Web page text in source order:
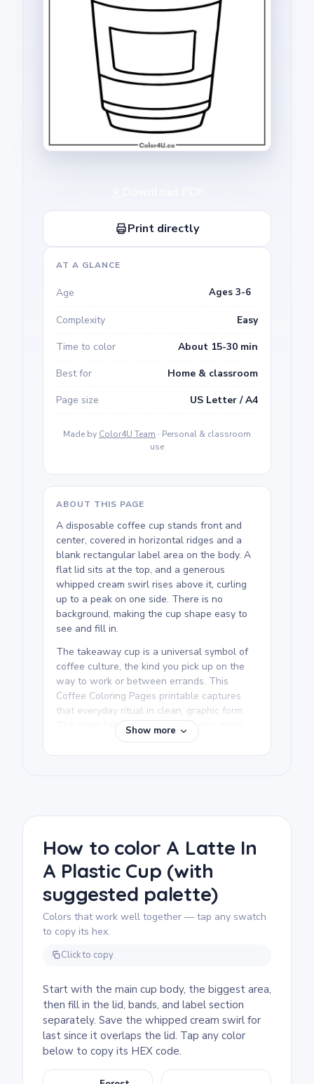
Print directly
AT A GLANCE
Age Ages 3-6
Complexity
Easy
Time to color
About 15-30 min
Best for
Home & classroom
Page size
US Letter / A4
Made by Color4U Team · Personal & classroom
use
ABOUT THIS PAGE
A disposable coffee cup stands front and
center, covered in horizontal ridges and a
blank rectangular label area on the body. A
flat lid sits at the top, and a generous
whipped cream swirl rises above it, curling
up to a peak on one side. There is no
background, making the cup shape easy to
see and fill in.
The takeaway cup is a universal symbol of
coffee culture, the kind you pick up on the
way to work or between errands. This
Coffee Coloring Pages printable captures
that everyday ritual in clean, graphic form.
The blank label on the cup is a nice detail,
and colorists can treat it like a
personalization spot.
their name or a design to the blank label
area.
Show more
How to color A Latte In
A Plastic Cup (with
suggested palette)
Colors that work well together — tap any swatch
to copy its hex.
Click to copy
Start with the main cup body, the biggest area,
then fill in the lid, bands, and label section
separately. Save the whipped cream swirl for
last since it overlaps the lid. Tap any color
below to copy its HEX code.